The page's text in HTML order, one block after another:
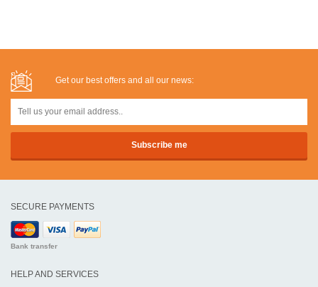
Get our best offers and all our news:
SECURE PAYMENTS
Bank transfer
HELP AND SERVICES